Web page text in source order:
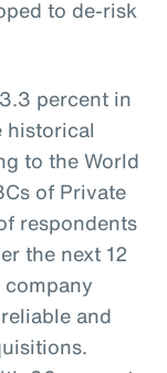
to de-risk
percent in
to the World
of Private
respondents
the next 12
and